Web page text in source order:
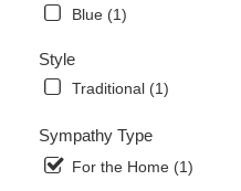
Blue (1)
Style
Traditional (1)
Sympathy Type
For the Home (1)